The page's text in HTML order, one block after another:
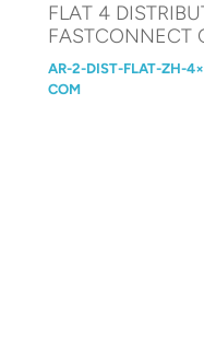
FLAT 4
FASTCONNECT
AR-2-DIST-FLAT-ZH-
COM